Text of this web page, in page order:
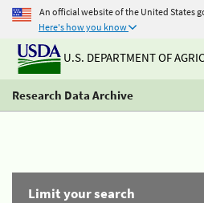
An official website of the United States
Here's how you know
U.S. DEPARTMENT OF
Research Data Archive
Limit your search